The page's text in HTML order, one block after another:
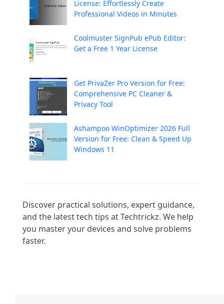
License: Effortlessly Create
Professional Videos in Minutes
Coolmuster SignPub ePub Editor:
Get a Free 1 Year License
Get PrivaZer Pro Version for Free:
Comprehensive PC Cleaner &
Privacy Tool
Ashampoo WinOptimizer 2026 Full
Version for Free: Clean & Speed Up
Windows 11
Discover practical solutions, expert guidance,
and the latest tech tips at Techtrickz. We help
you master your devices and solve problems
faster.